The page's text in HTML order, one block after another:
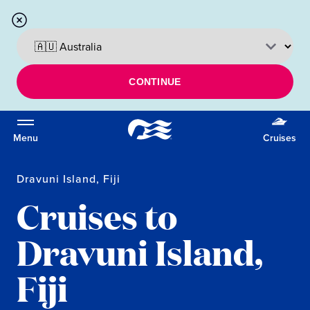
CONTINUE
Menu Cruises
Dravuni Island, Fiji
Cruises to
Dravuni Island,
Fiji